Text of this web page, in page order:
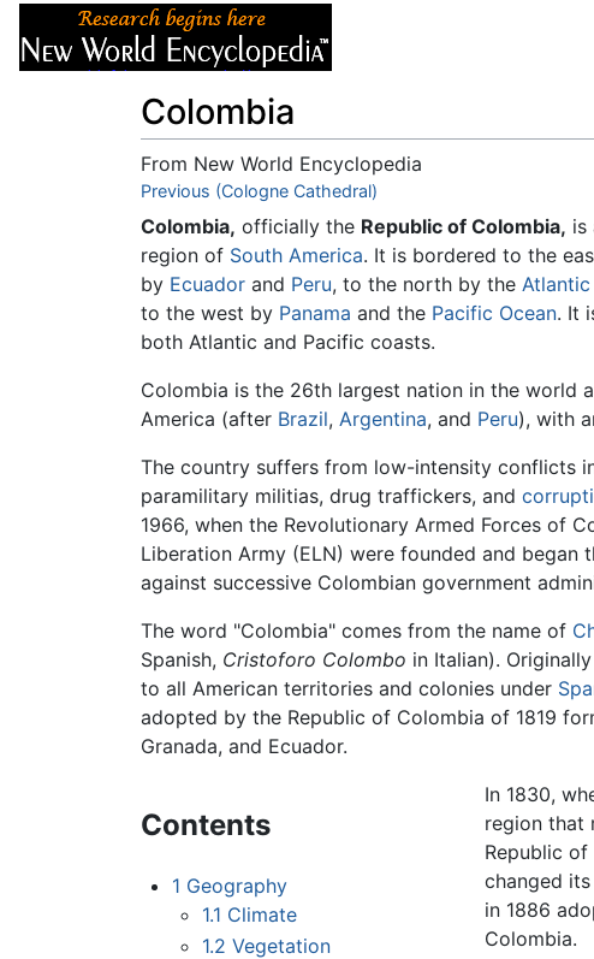
Colombia
From New World Encyclopedia
Jump to:navigation,search
Previous (Cologne Cathedral)
Colombia, officially the Republic of Colombia, is
region of South America. It is bordered to the
by Ecuador and Peru, to the north by the Atlantic
to the west by Panama and the Pacific Ocean. It
both Atlantic and Pacific coasts.
Colombia is the 26th largest nation in the world
America (after Brazil, Argentina, and Peru), with
The country suffers from low-intensity conflicts
paramilitary militias, drug traffickers, and
1966, when the Revolutionary Armed Forces of
Liberation Army (ELN) were founded and began
against successive Colombian government
The word "Colombia" comes from the name of
Spanish, Cristoforo Colombo in Italian).
to all American territories and colonies under
adopted by the Republic of Colombia of 1819
Granada, and Ecuador.
Contents
1 Geography
1.1 Climate
1.2 Vegetation
In 1830,
region that
Republic of
changed
in 1886
Colombia.